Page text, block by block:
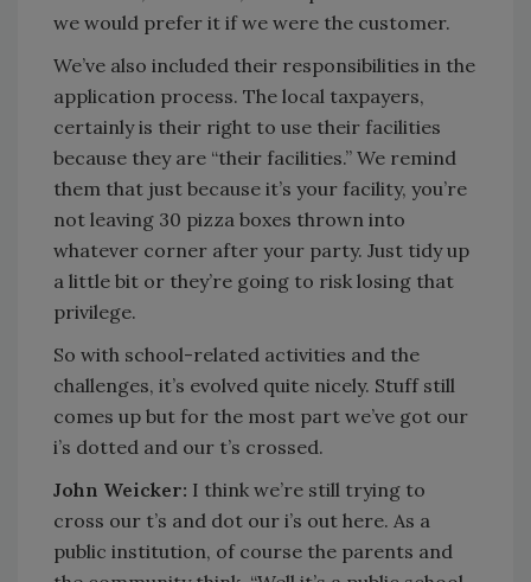
we would prefer it if we were the customer.
We’ve also included their responsibilities in the
application process. The local taxpayers,
certainly is their right to use their facilities
because they are “their facilities.” We remind
them that just because it’s your facility, you’re
not leaving 30 pizza boxes thrown into
whatever corner after your party. Just tidy up
a little bit or they’re going to risk losing that
privilege.
So with school-related activities and the
challenges, it’s evolved quite nicely. Stuff still
comes up but for the most part we’ve got our
i’s dotted and our t’s crossed.
John Weicker: I think we’re still trying to
cross our t’s and dot our i’s out here. As a
public institution, of course the parents and